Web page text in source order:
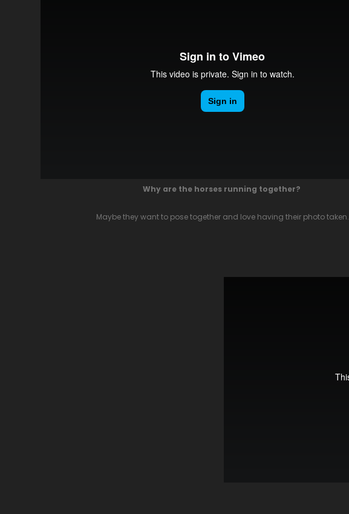
Why are the horses running together?
Maybe they want to pose together and love having their photo taken.